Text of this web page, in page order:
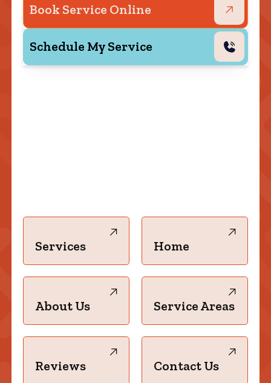
Book Service Online
Schedule My Service
Services Home
About Us Service Areas
Reviews Contact Us